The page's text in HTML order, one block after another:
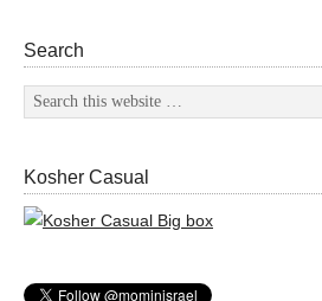
Search
Kosher Casual